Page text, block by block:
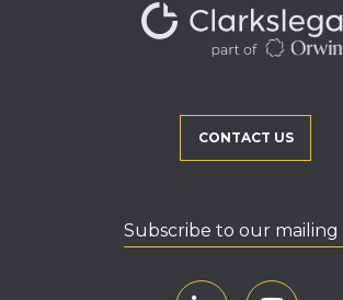
CONTACT US
Subscribe to our mailing